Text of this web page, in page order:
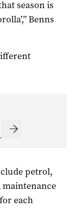
season is
Benns
petrol,
maintenance
each